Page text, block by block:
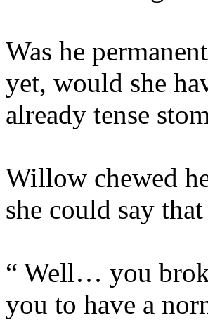
Was he
yet, would she
already tense
Willow chewed
she could say
“ Well… you
you to have a